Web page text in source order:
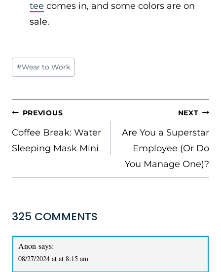
tee comes in, and some colors are on
sale.
Post
Tags:
#Wear to Work
POST
NAVIGATION
PREVIOUS
Coffee Break: Water
Sleeping Mask Mini
NEXT
Are You a Superstar
Employee (Or Do
You Manage One)?
325 COMMENTS
Anon says:
08/27/2024 at at 8:15 am